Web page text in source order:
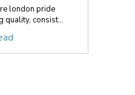
london pride
quality, consist...